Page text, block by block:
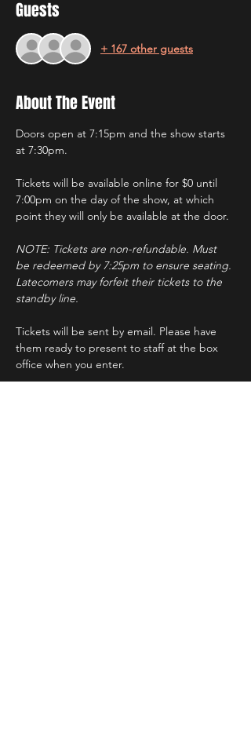
Guests
+ 167 other guests
About The Event
Doors open at 7:15pm and the show starts
at 7:30pm.
Tickets will be available online for $0 until
7:00pm on the day of the show, at which
point they will only be available at the door.
NOTE: Tickets are non-refundable. Must
be redeemed by 7:25pm to ensure seating.
Latecomers may forfeit their tickets to the
standby line.
Tickets will be sent by email. Please have
them ready to present to staff at the box
office when you enter.